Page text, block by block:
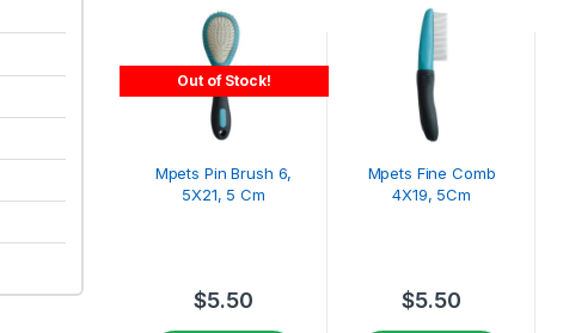
Out of Stock!
Mpets Pin Brush 6,
5X21, 5 Cm
$5.50
Mpets Fine Comb
4X19, 5Cm
$5.50